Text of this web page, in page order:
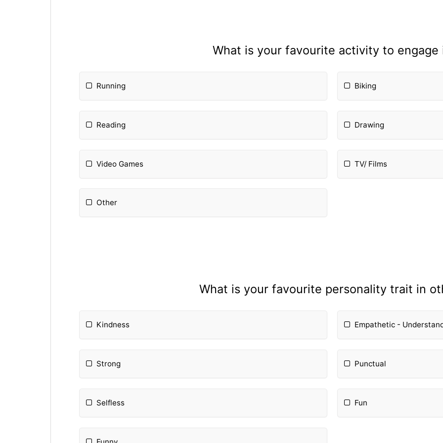
What is your favourite activity to engage
Running Biking
Reading Drawing
Video Games TV/ Films
Other
What is your favourite personality trait in
Kindness Empathetic -
Strong Punctual
Selfless Fun